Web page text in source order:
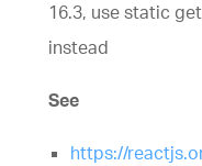
16.3, use static
instead
See
https://